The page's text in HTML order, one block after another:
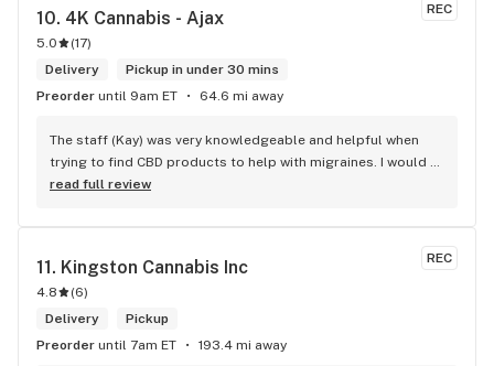
REC
10. 4K Cannabis - Ajax
5.0 (17)
Delivery
Pickup in under 30 mins
Preorder until 9am ET 64.6 mi away
The staff (Kay) was very knowledgeable and helpful when
trying to find CBD products to help with migraines. I would
defiantly recommend that you connect with Kay if you need
read full review
REC
11. Kingston Cannabis Inc
4.8 (6)
Delivery
Pickup
Preorder until 7am ET 193.4 mi away